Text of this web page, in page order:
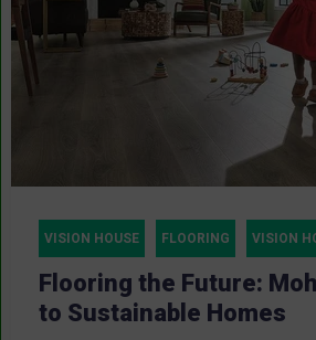
VISION HOUSE FLOORING VISION
Flooring the Future:
to Sustainable Homes